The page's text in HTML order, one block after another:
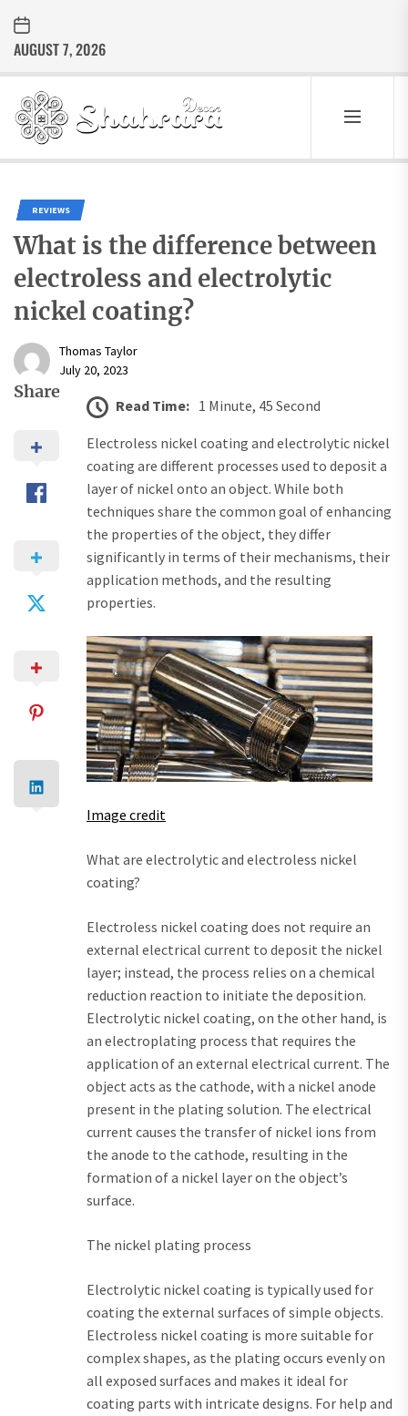
the
content
AUGUST 7, 2026
SHARARA
DECOR
Best Home Decor Ideas
REVIEWS
What is the difference between
electroless and electrolytic
nickel coating?
Thomas Taylor
July 20, 2023
Share
Read Time: 1 Minute, 45 Second
Electroless nickel coating and electrolytic nickel
coating are different processes used to deposit a
layer of nickel onto an object. While both
techniques share the common goal of enhancing
the properties of the object, they differ
significantly in terms of their mechanisms, their
application methods, and the resulting
properties.
Image credit
What are electrolytic and electroless nickel
coating?
Electroless nickel coating does not require an
external electrical current to deposit the nickel
layer; instead, the process relies on a chemical
reduction reaction to initiate the deposition.
Electrolytic nickel coating, on the other hand, is
an electroplating process that requires the
application of an external electrical current. The
object acts as the cathode, with a nickel anode
present in the plating solution. The electrical
current causes the transfer of nickel ions from
the anode to the cathode, resulting in the
formation of a nickel layer on the object’s
surface.
The nickel plating process
Electrolytic nickel coating is typically used for
coating the external surfaces of simple objects.
Electroless nickel coating is more suitable for
complex shapes, as the plating occurs evenly on
all exposed surfaces and makes it ideal for
coating parts with intricate designs. For help and